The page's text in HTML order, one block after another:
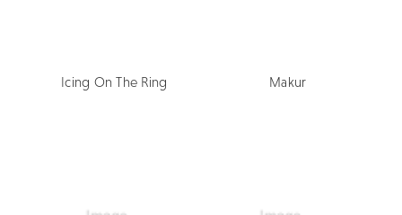
Icing On The Ring Makur